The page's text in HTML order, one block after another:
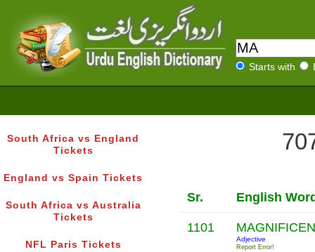
Starts with
South Africa vs England
Tickets
England vs Spain Tickets
South Africa vs Australia
Tickets
NFL Paris Tickets
Sr. English
1101
Adjective
Report Error!